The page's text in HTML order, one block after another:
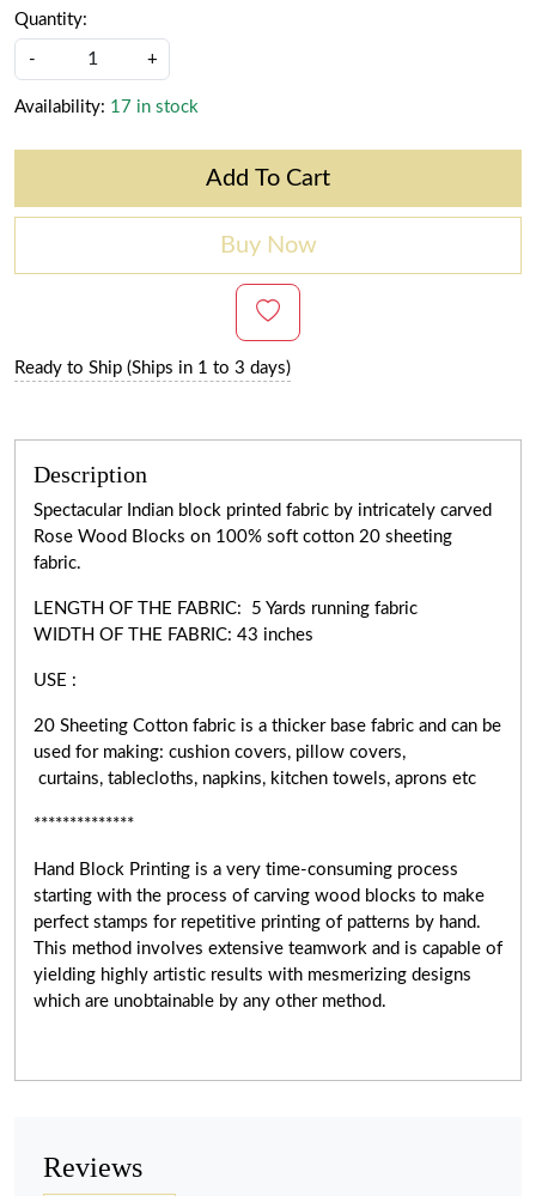
Quantity:
- +
Availability: 17 in stock
Add To Cart
Buy Now
Ready to Ship (Ships in 1 to 3 days)
Description
Spectacular Indian block printed fabric by intricately carved
Rose Wood Blocks on 100% soft cotton 20 sheeting
fabric.
LENGTH OF THE FABRIC: 5 Yards running fabric
WIDTH OF THE FABRIC: 43 inches
USE :
20 Sheeting Cotton fabric is a thicker base fabric and can be
used for making: cushion covers, pillow covers,
curtains, tablecloths, napkins, kitchen towels, aprons etc
**************
Hand Block Printing is a very time-consuming process
starting with the process of carving wood blocks to make
perfect stamps for repetitive printing of patterns by hand.
This method involves extensive teamwork and is capable of
yielding highly artistic results with mesmerizing designs
which are unobtainable by any other method.
Reviews